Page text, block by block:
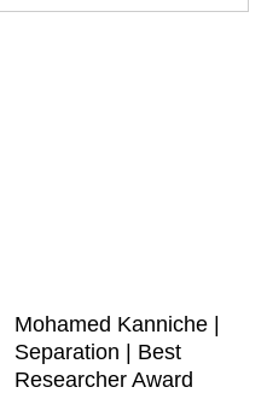
Mohamed Kanniche |
Separation | Best
Researcher Award